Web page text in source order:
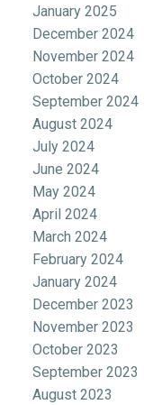
January 2025
December 2024
November 2024
October 2024
September 2024
August 2024
July 2024
June 2024
May 2024
April 2024
March 2024
February 2024
January 2024
December 2023
November 2023
October 2023
September 2023
August 2023